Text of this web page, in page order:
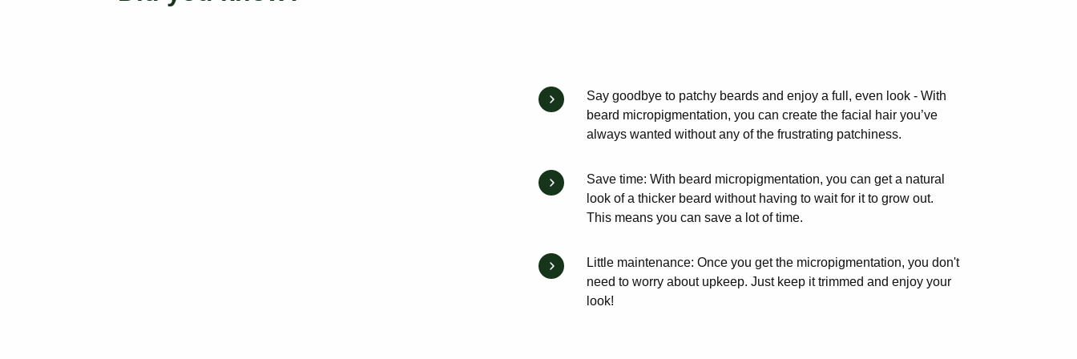
Say goodbye to patchy beards and enjoy a full, even look - With
beard micropigmentation, you can create the facial hair you’ve
always wanted without any of the frustrating patchiness.
Save time: With beard micropigmentation, you can get a natural
look of a thicker beard without having to wait for it to grow out.
This means you can save a lot of time.
Little maintenance: Once you get the micropigmentation, you don't
need to worry about upkeep. Just keep it trimmed and enjoy your
look!